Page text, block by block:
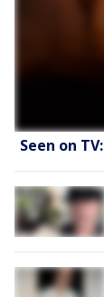
Seen on